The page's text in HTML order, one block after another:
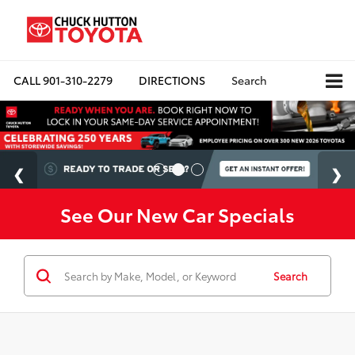
CALL901-310-2279 DIRECTIONS Search
See Our New Car Specials
Search